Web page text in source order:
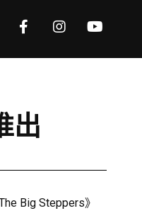
出
Big Steppers》